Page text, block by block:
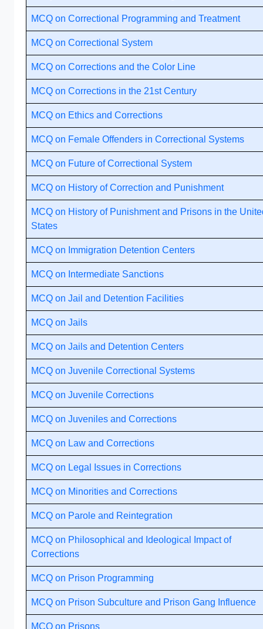
MCQ on Correctional Programming and Treatment
MCQ on Correctional System
MCQ on Corrections and the Color Line
MCQ on Corrections in the 21st Century
MCQ on Ethics and Corrections
MCQ on Female Offenders in Correctional Systems
MCQ on Future of Correctional System
MCQ on History of Correction and Punishment
MCQ on History of Punishment and Prisons in the
States
MCQ on Immigration Detention Centers
MCQ on Intermediate Sanctions
MCQ on Jail and Detention Facilities
MCQ on Jails
MCQ on Jails and Detention Centers
MCQ on Juvenile Correctional Systems
MCQ on Juvenile Corrections
MCQ on Juveniles and Corrections
MCQ on Law and Corrections
MCQ on Legal Issues in Corrections
MCQ on Minorities and Corrections
MCQ on Parole and Reintegration
MCQ on Philosophical and Ideological Impact of
Corrections
MCQ on Prison Programming
MCQ on Prison Subculture and Prison Gang Influence
MCQ on Prisons